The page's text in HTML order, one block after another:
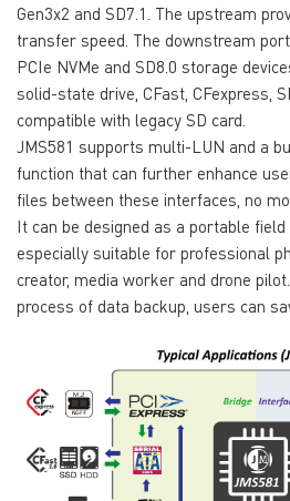
Gen3x2 and SD7.1. The upstream
transfer speed. The downstream
PCIe NVMe and SD8.0 storage
solid-state drive, CFast, CFexpress,
compatible with legacy SD card.
JMS581 supports multi-LUN and a
function that can further enhance
files between these interfaces, no
It can be designed as a portable
especially suitable for professional
creator, media worker and drone
process of data backup, users can